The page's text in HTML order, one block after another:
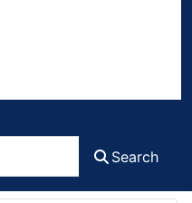
Search